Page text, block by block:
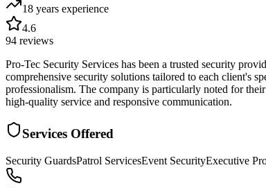
18 years experience
4.6
94 reviews
Pro-Tec Security Services has been a trusted security
comprehensive security solutions tailored to each client's
professionalism. The company is particularly noted for
high-quality service and responsive communication.
Services Offered
Security GuardsPatrol ServicesEvent SecurityExecutive